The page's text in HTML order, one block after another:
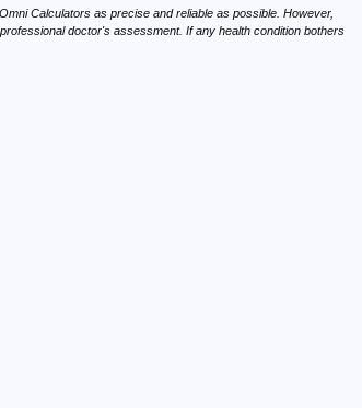
Calculators as precise and reliable as possible. However,
doctor's assessment. If any health condition bothers